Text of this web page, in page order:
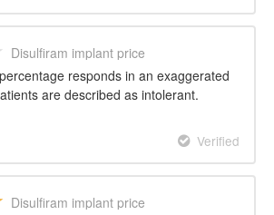
Disulfiram implant price
responds in an exaggerated
are described as intolerant.
Verified
Disulfiram implant price